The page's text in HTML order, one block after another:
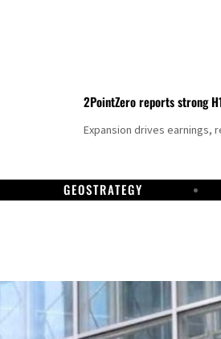
2PointZero reports strong
Expansion drives earnings,
GEOSTRATEGY